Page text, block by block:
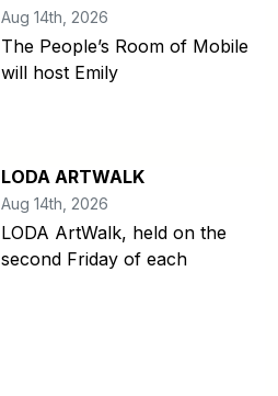
Aug 14th, 2026
The People’s Room of Mobile
will host Emily
LODA ARTWALK
Aug 14th, 2026
LODA ArtWalk, held on the
second Friday of each